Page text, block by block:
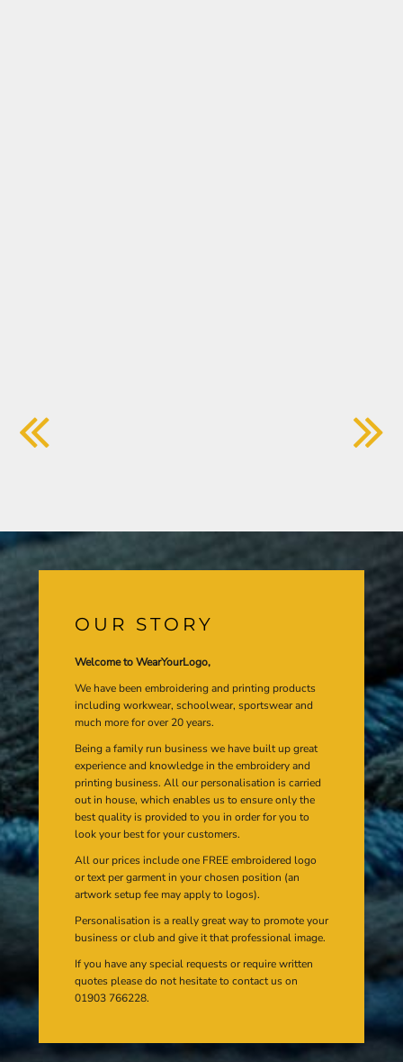
OUR STORY
Welcome to WearYourLogo,
We have been embroidering and printing products
including workwear, schoolwear, sportswear and
much more for over 20 years.
Being a family run business we have built up great
experience and knowledge in the embroidery and
printing business. All our personalisation is carried
out in house, which enables us to ensure only the
best quality is provided to you in order for you to
look your best for your customers.
All our prices include one FREE embroidered logo
or text per garment in your chosen position (an
artwork setup fee may apply to logos).
Personalisation is a really great way to promote your
business or club and give it that professional image.
If you have any special requests or require written
quotes please do not hesitate to contact us on
01903 766228.